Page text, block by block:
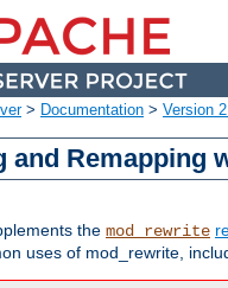
> Documentation > Version
and Remapping
the mod_rewrite
uses of mod_rewrite,